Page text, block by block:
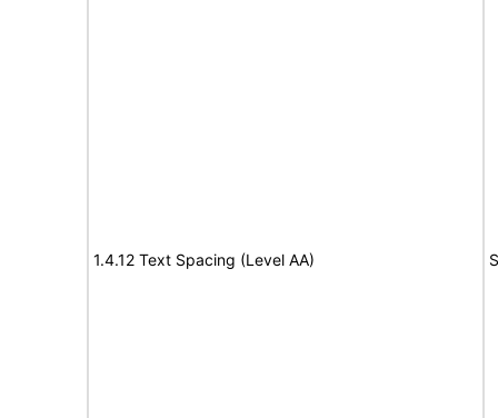
1.4.12 Text Spacing (Level AA)